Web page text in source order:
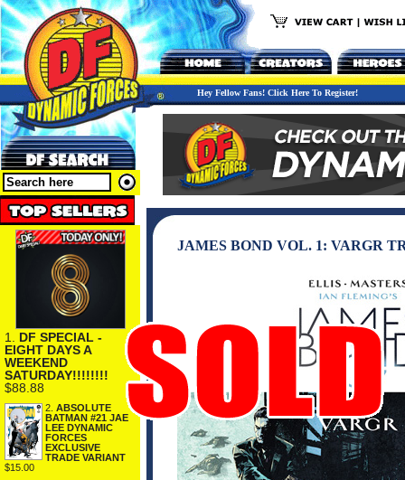
Hey Fellow Fans! Click Here To Register!
1. DF SPECIAL -
EIGHT DAYS A
WEEKEND
SATURDAY!!!!!!!!
$88.88
2. ABSOLUTE
BATMAN #21 JAE
LEE DYNAMIC
FORCES
EXCLUSIVE
TRADE VARIANT
$15.00
JAMES BOND VOL. 1: VARGR